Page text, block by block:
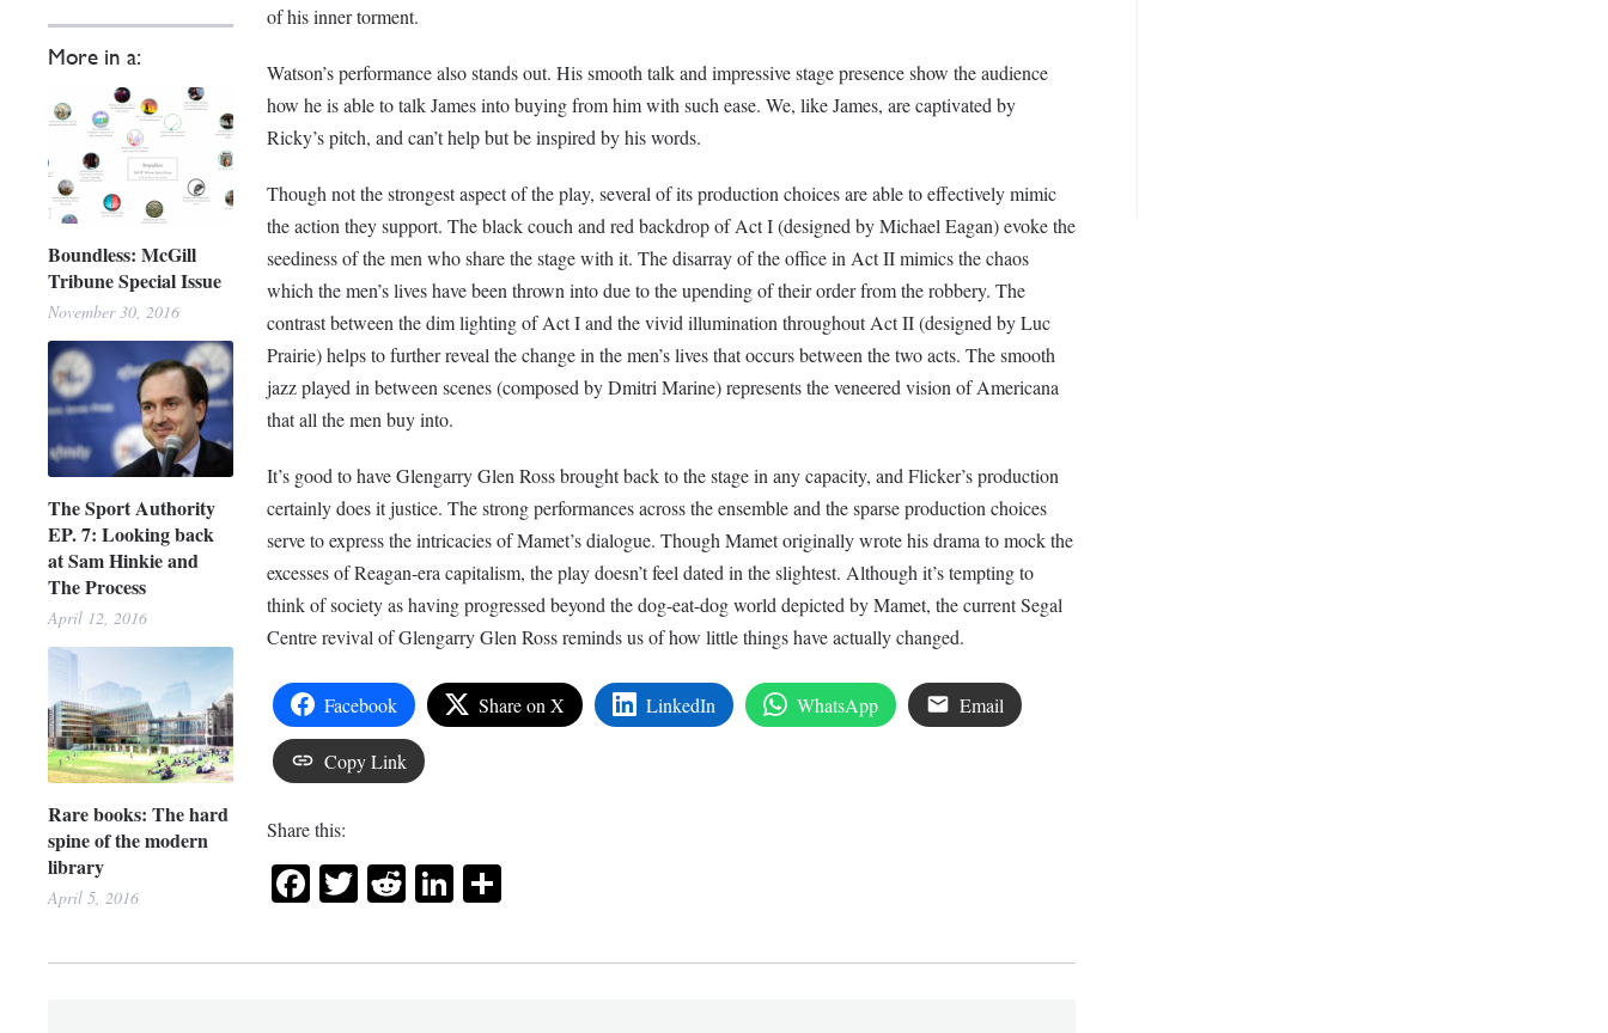
More in a:
Boundless: McGill
Tribune Special Issue
November 30, 2016
The Sport Authority
EP. 7: Looking back
at Sam Hinkie and
The Process
April 12, 2016
Rare books: The hard
spine of the modern
library
April 5, 2016
of his inner torment.
Watson’s performance also stands out. His smooth talk and impressive stage presence show the audience
how he is able to talk James into buying from him with such ease. We, like James, are captivated by
Ricky’s pitch, and can’t help but be inspired by his words.
Though not the strongest aspect of the play, several of its production choices are able to effectively mimic
the action they support. The black couch and red backdrop of Act I (designed by Michael Eagan) evoke the
seediness of the men who share the stage with it. The disarray of the office in Act II mimics the chaos
which the men’s lives have been thrown into due to the upending of their order from the robbery. The
contrast between the dim lighting of Act I and the vivid illumination throughout Act II (designed by Luc
Prairie) helps to further reveal the change in the men’s lives that occurs between the two acts. The smooth
jazz played in between scenes (composed by Dmitri Marine) represents the veneered vision of Americana
that all the men buy into.
It’s good to have Glengarry Glen Ross brought back to the stage in any capacity, and Flicker’s production
certainly does it justice. The strong performances across the ensemble and the sparse production choices
serve to express the intricacies of Mamet’s dialogue. Though Mamet originally wrote his drama to mock the
excesses of Reagan-era capitalism, the play doesn’t feel dated in the slightest. Although it’s tempting to
think of society as having progressed beyond the dog-eat-dog world depicted by Mamet, the current Segal
Centre revival of Glengarry Glen Ross reminds us of how little things have actually changed.
Facebook Share on X LinkedIn WhatsApp Email
Copy Link
Share this:
Facebook
Twitter
RedditLinkedIn
Share